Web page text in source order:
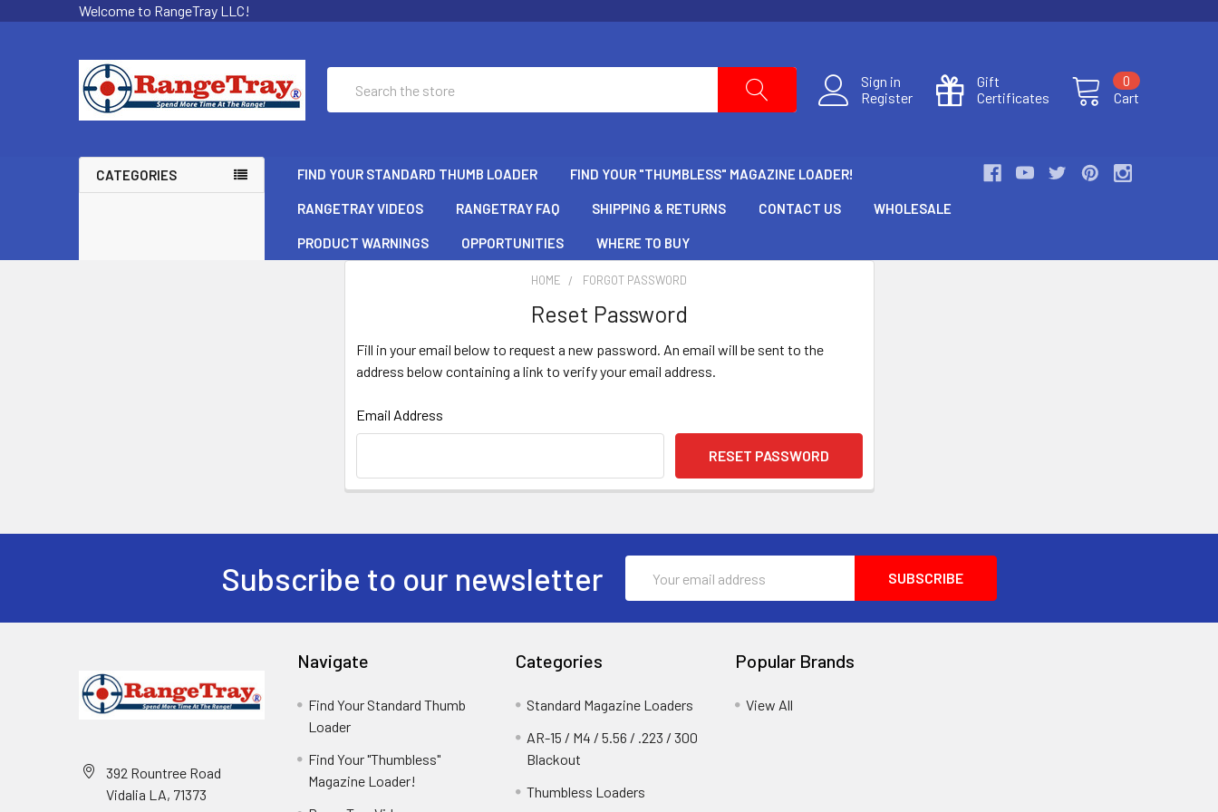
Welcome to RangeTray LLC!
Sign in
Register
Gift
Certificates
Cart
0
CATEGORIES FIND YOUR STANDARD THUMB LOADER FIND YOUR "THUMBLESS" MAGAZINE LOADER!
RANGETRAY VIDEOS RANGETRAY FAQ SHIPPING & RETURNS CONTACT US WHOLESALE
PRODUCT WARNINGS OPPORTUNITIES WHERE TO BUY
HOME FORGOT PASSWORD
Reset Password
Fill in your email below to request a new password. An email will be sent to the
address below containing a link to verify your email address.
Email Address
Subscribe to our newsletter
Address
392 Rountree Road
Vidalia LA, 71373
Navigate
Find Your Standard Thumb
Loader
Find Your "Thumbless"
Magazine Loader!
Categories
Standard Magazine Loaders
AR-15 / M4 / 5.56 / .223 / 300
Blackout
Thumbless Loaders
Popular Brands
View All